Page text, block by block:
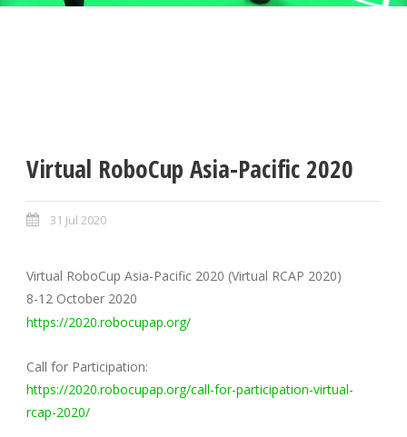
Virtual RoboCup Asia-Pacific 2020
31 Jul 2020
Virtual RoboCup Asia-Pacific 2020 (Virtual RCAP 2020)
8-12 October 2020
https://2020.robocupap.org/
Call for Participation:
https://2020.robocupap.org/call-for-participation-virtual-
rcap-2020/